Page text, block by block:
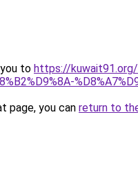
to https://kuwait91.org/
page, you can return to